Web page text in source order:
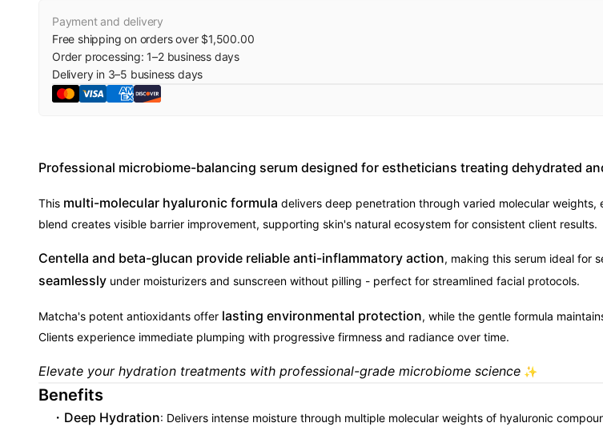
Payment and delivery
Free shipping on orders over $1,500.00
Order processing:1–2business days
Delivery in 3–5 business days
Professional microbiome-balancing serum designed for estheticians treating dehydrated
This multi-molecular hyaluronic formula delivers deep penetration through varied molecular
blend creates visible barrier improvement, supporting skin's natural ecosystem for consistent client results.
Centella and beta-glucan provide reliable anti-inflammatory action, making this serum ideal for
seamlessly under moisturizers and sunscreen without pilling - perfect for streamlined facial protocols.
Matcha's potent antioxidants offer lasting environmental protection, while the gentle formula
Clients experience immediate plumping with progressive firmness and radiance over time.
Elevate your hydration treatments with professional-grade microbiome science ✨
Benefits
Deep Hydration: Delivers intense moisture through multiple molecular weights of hyaluronic